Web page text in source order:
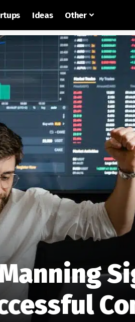
Ideas Other